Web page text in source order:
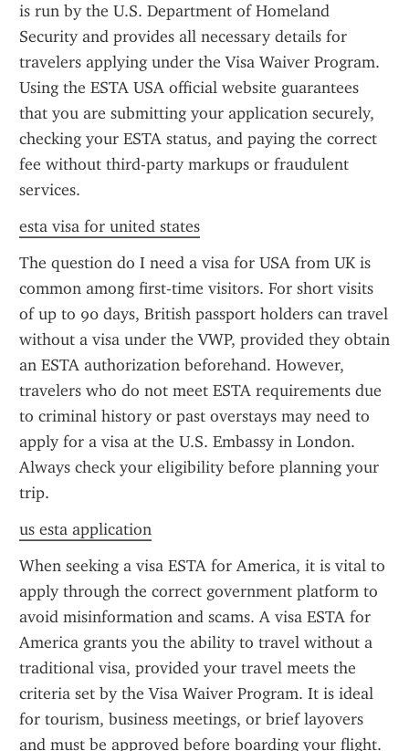
is run by the U.S. Department of Homeland
Security and provides all necessary details for
travelers applying under the Visa Waiver Program.
Using the ESTA USA official website guarantees
that you are submitting your application securely,
checking your ESTA status, and paying the correct
fee without third-party markups or fraudulent
services.
esta visa for united states
The question do I need a visa for USA from UK is
common among first-time visitors. For short visits
of up to 90 days, British passport holders can travel
without a visa under the VWP, provided they obtain
an ESTA authorization beforehand. However,
travelers who do not meet ESTA requirements due
to criminal history or past overstays may need to
apply for a visa at the U.S. Embassy in London.
Always check your eligibility before planning your
trip.
us esta application
When seeking a visa ESTA for America, it is vital to
apply through the correct government platform to
avoid misinformation and scams. A visa ESTA for
America grants you the ability to travel without a
traditional visa, provided your travel meets the
criteria set by the Visa Waiver Program. It is ideal
for tourism, business meetings, or brief layovers
and must be approved before boarding your flight.